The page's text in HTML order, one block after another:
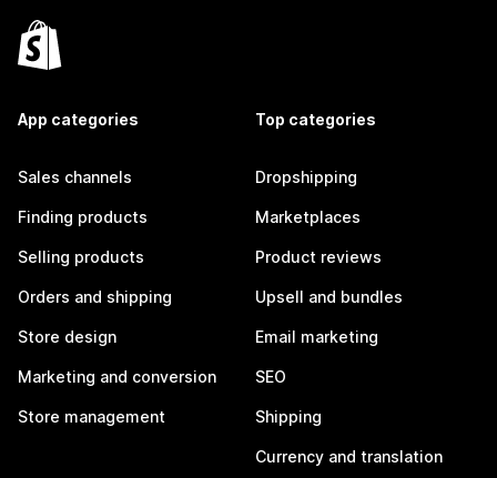
App categories
Sales channels
Finding products
Selling products
Orders and shipping
Store design
Marketing and conversion
Store management
Top categories
Dropshipping
Marketplaces
Product reviews
Upsell and bundles
Email marketing
SEO
Shipping
Currency and translation